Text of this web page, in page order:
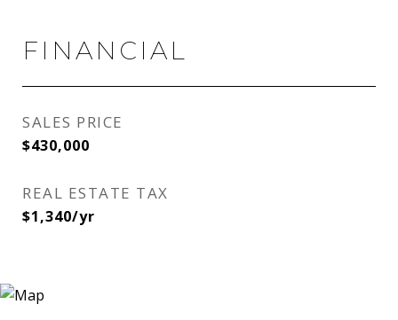
FINANCIAL
SALES PRICE
$430,000
REAL ESTATE TAX
$1,340/yr